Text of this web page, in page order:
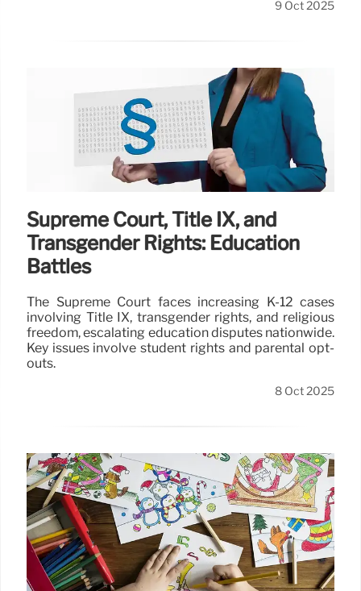
9 Oct 2025
Supreme Court, Title IX, and
Transgender Rights: Education
Battles
The Supreme Court faces increasing K-12 cases
involving Title IX, transgender rights, and religious
freedom, escalating education disputes nationwide.
Key issues involve student rights and parental opt-
outs.
8 Oct 2025